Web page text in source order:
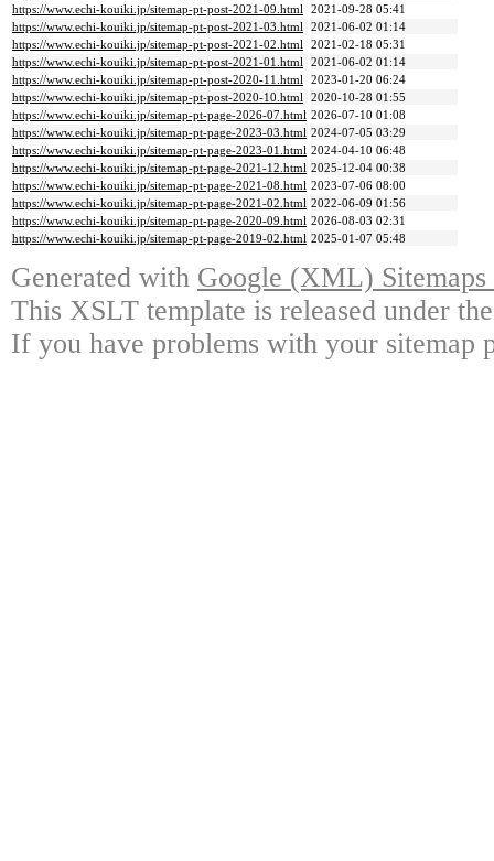
https://www.echi-kouiki.jp/sitemap-pt-post-2021-09.html 2021-09-28 05:41
https://www.echi-kouiki.jp/sitemap-pt-post-2021-03.html 2021-06-02 01:14
https://www.echi-kouiki.jp/sitemap-pt-post-2021-02.html 2021-02-18 05:31
https://www.echi-kouiki.jp/sitemap-pt-post-2021-01.html 2021-06-02 01:14
https://www.echi-kouiki.jp/sitemap-pt-post-2020-11.html 2023-01-20 06:24
https://www.echi-kouiki.jp/sitemap-pt-post-2020-10.html 2020-10-28 01:55
https://www.echi-kouiki.jp/sitemap-pt-page-2026-07.html 2026-07-10 01:08
https://www.echi-kouiki.jp/sitemap-pt-page-2023-03.html 2024-07-05 03:29
https://www.echi-kouiki.jp/sitemap-pt-page-2023-01.html 2024-04-10 06:48
https://www.echi-kouiki.jp/sitemap-pt-page-2021-12.html 2025-12-04 00:38
https://www.echi-kouiki.jp/sitemap-pt-page-2021-08.html 2023-07-06 08:00
https://www.echi-kouiki.jp/sitemap-pt-page-2021-02.html 2022-06-09 01:56
https://www.echi-kouiki.jp/sitemap-pt-page-2020-09.html 2026-08-03 02:31
https://www.echi-kouiki.jp/sitemap-pt-page-2019-02.html 2025-01-07 05:48
Generated with Google (XML)
This XSLT template is released under
If you have problems with your sitemap